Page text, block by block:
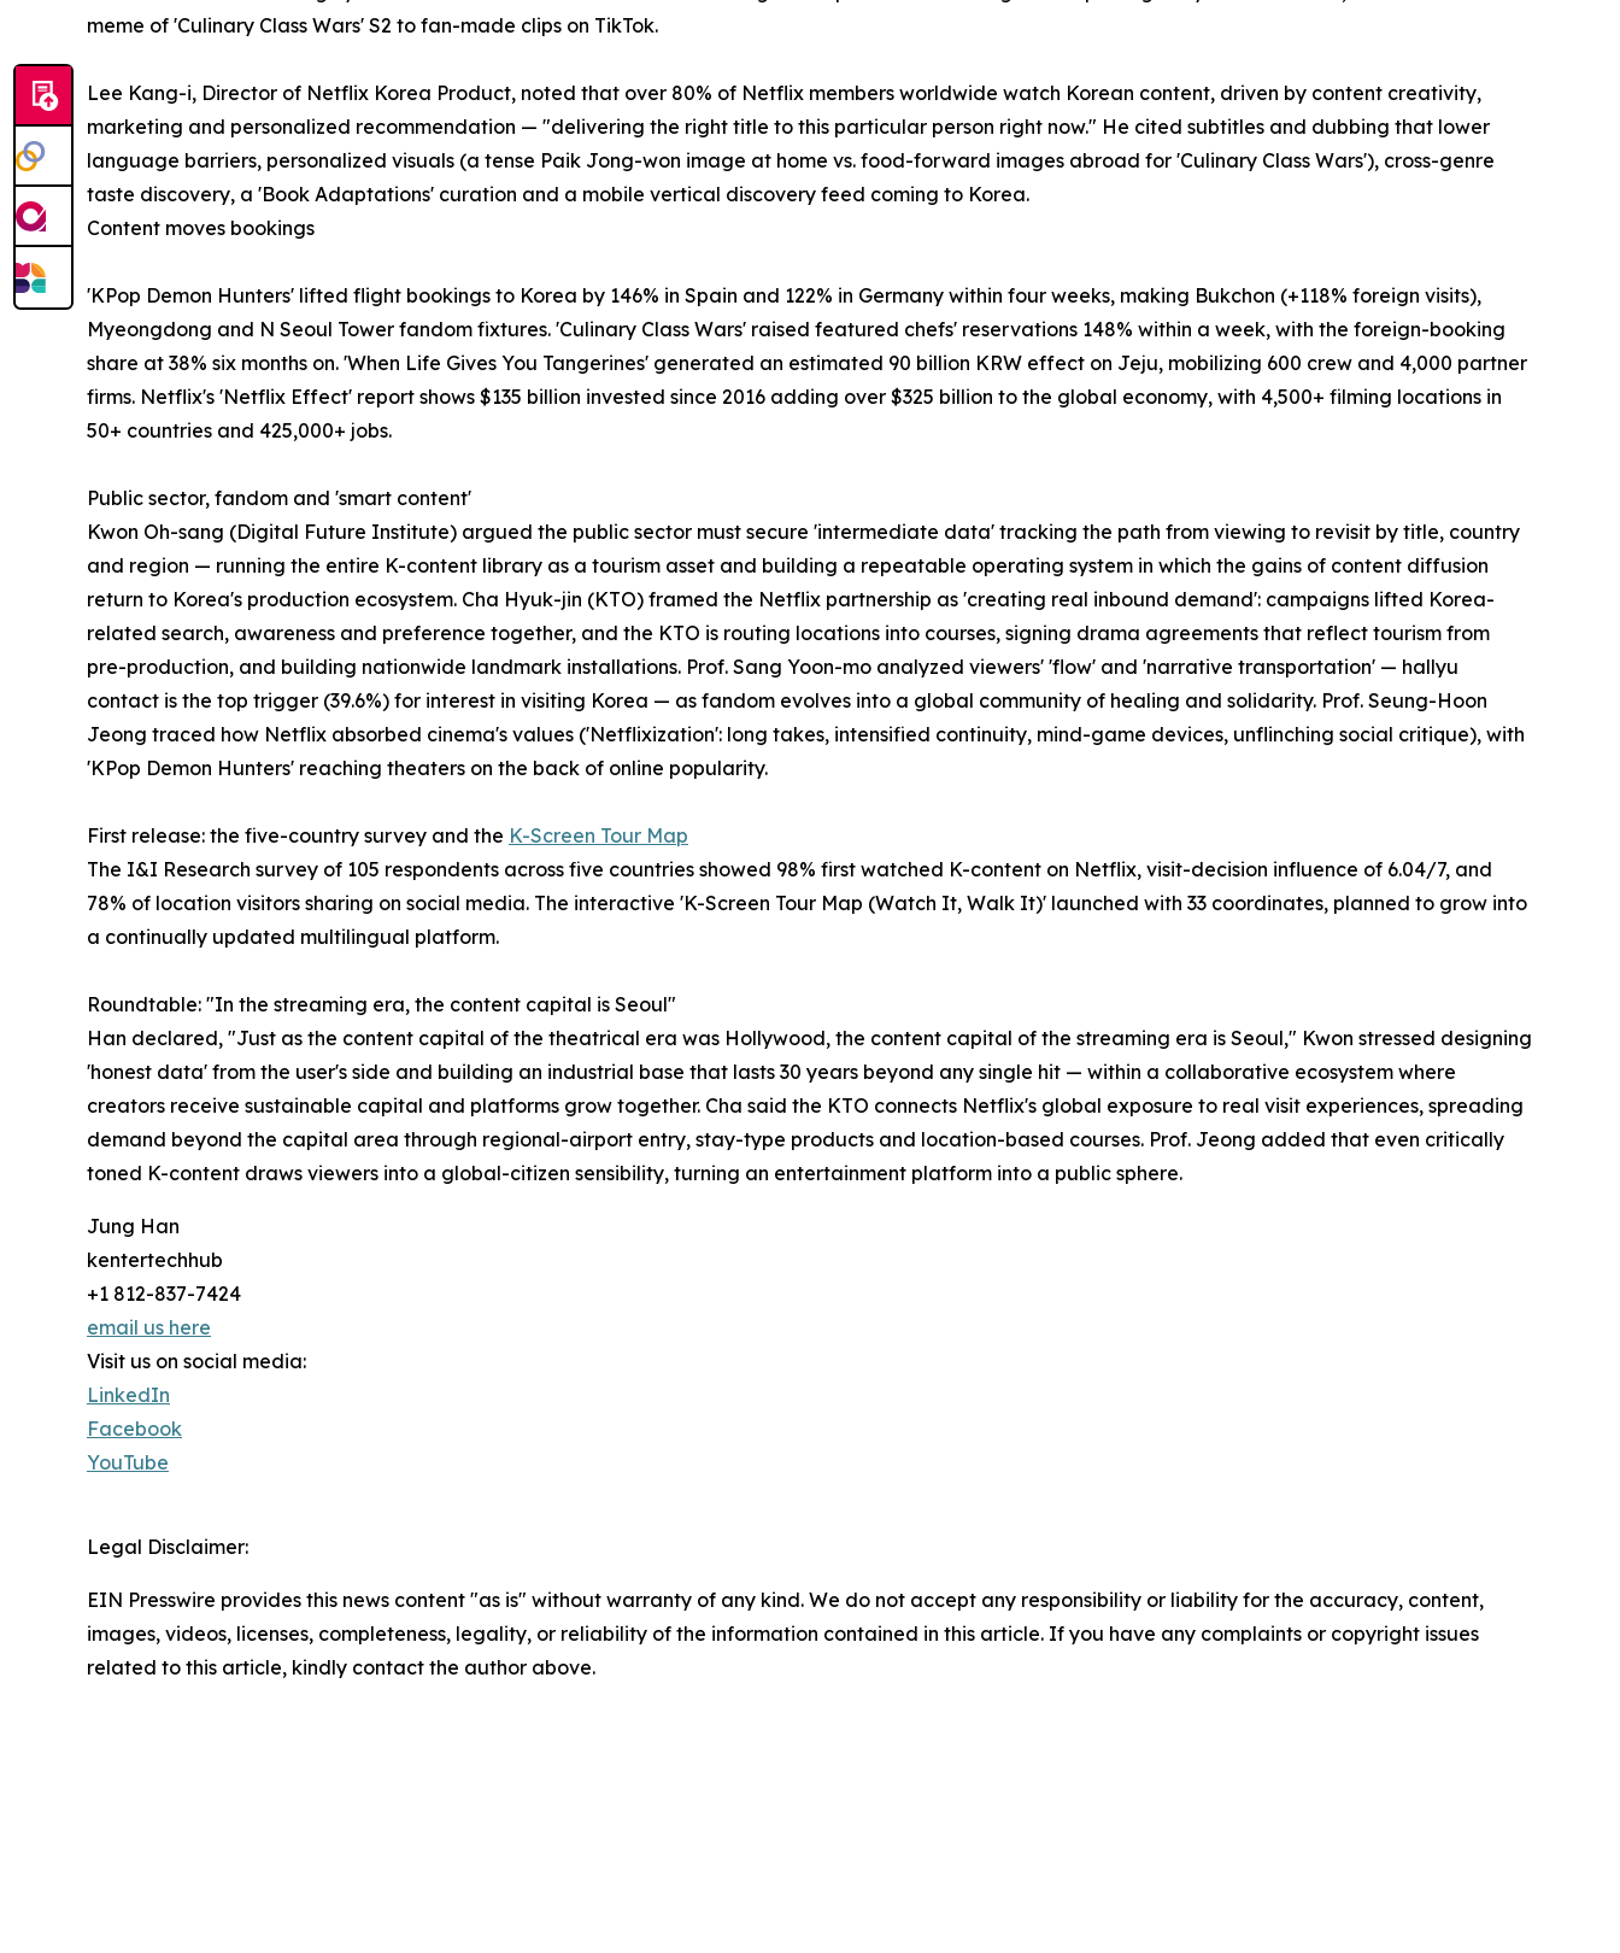
meme of 'Culinary Class Wars' S2 to fan-made clips on TikTok.
Lee Kang-i, Director of Netflix Korea Product, noted that over 80% of Netflix members worldwide watch Korean content, driven by content creativity,
marketing and personalized recommendation — "delivering the right title to this particular person right now." He cited subtitles and dubbing that lower
language barriers, personalized visuals (a tense Paik Jong-won image at home vs. food-forward images abroad for 'Culinary Class Wars'), cross-genre
taste discovery, a 'Book Adaptations' curation and a mobile vertical discovery feed coming to Korea.
Content moves bookings
'KPop Demon Hunters' lifted flight bookings to Korea by 146% in Spain and 122% in Germany within four weeks, making Bukchon (+118% foreign visits),
Myeongdong and N Seoul Tower fandom fixtures. 'Culinary Class Wars' raised featured chefs' reservations 148% within a week, with the foreign-booking
share at 38% six months on. 'When Life Gives You Tangerines' generated an estimated 90 billion KRW effect on Jeju, mobilizing 600 crew and 4,000 partner
firms. Netflix's 'Netflix Effect' report shows $135 billion invested since 2016 adding over $325 billion to the global economy, with 4,500+ filming locations in
50+ countries and 425,000+ jobs.
Public sector, fandom and 'smart content'
Kwon Oh-sang (Digital Future Institute) argued the public sector must secure 'intermediate data' tracking the path from viewing to revisit by title, country
and region — running the entire K-content library as a tourism asset and building a repeatable operating system in which the gains of content diffusion
return to Korea's production ecosystem. Cha Hyuk-jin (KTO) framed the Netflix partnership as 'creating real inbound demand': campaigns lifted Korea-
related search, awareness and preference together, and the KTO is routing locations into courses, signing drama agreements that reflect tourism from
pre-production, and building nationwide landmark installations. Prof. Sang Yoon-mo analyzed viewers' 'flow' and 'narrative transportation' — hallyu
contact is the top trigger (39.6%) for interest in visiting Korea — as fandom evolves into a global community of healing and solidarity. Prof. Seung-Hoon
Jeong traced how Netflix absorbed cinema's values ('Netflixization': long takes, intensified continuity, mind-game devices, unflinching social critique), with
'KPop Demon Hunters' reaching theaters on the back of online popularity.
First release: the five-country survey and the K-Screen Tour Map
The I&I Research survey of 105 respondents across five countries showed 98% first watched K-content on Netflix, visit-decision influence of 6.04/7, and
78% of location visitors sharing on social media. The interactive 'K-Screen Tour Map (Watch It, Walk It)' launched with 33 coordinates, planned to grow into
a continually updated multilingual platform.
Roundtable: "In the streaming era, the content capital is Seoul"
Han declared, "Just as the content capital of the theatrical era was Hollywood, the content capital of the streaming era is Seoul," Kwon stressed designing
'honest data' from the user's side and building an industrial base that lasts 30 years beyond any single hit — within a collaborative ecosystem where
creators receive sustainable capital and platforms grow together. Cha said the KTO connects Netflix's global exposure to real visit experiences, spreading
demand beyond the capital area through regional-airport entry, stay-type products and location-based courses. Prof. Jeong added that even critically
toned K-content draws viewers into a global-citizen sensibility, turning an entertainment platform into a public sphere.
Jung Han
kentertechhub
+1 812-837-7424
email us here
Visit us on social media:
LinkedIn
Facebook
YouTube
Legal Disclaimer:
EIN Presswire provides this news content "as is" without warranty of any kind. We do not accept any responsibility or liability for the accuracy, content,
images, videos, licenses, completeness, legality, or reliability of the information contained in this article. If you have any complaints or copyright issues
related to this article, kindly contact the author above.